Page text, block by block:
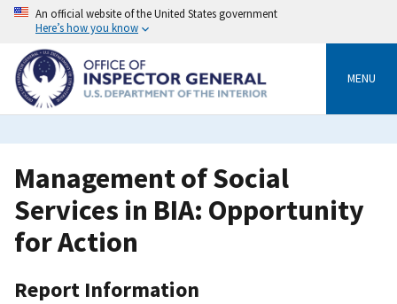
Skip
content
An official website of the United States government
Here’s how you know
MENU
Management of Social
Services in BIA: Opportunity
for Action
Report Information